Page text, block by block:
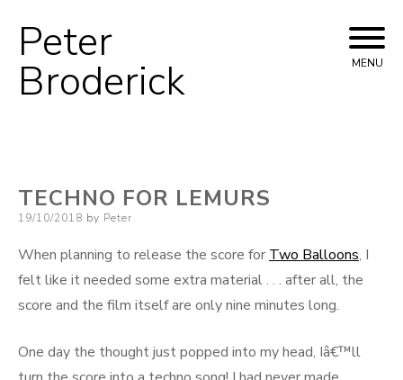
Peter
Broderick MENU
TECHNO FOR LEMURS
Posted
19/10/2018 by Peter
When planning to release the score for Two Balloons, I
felt like it needed some extra material . . . after all, the
score and the film itself are only nine minutes long.
One day the thought just popped into my head, Iâ€™ll